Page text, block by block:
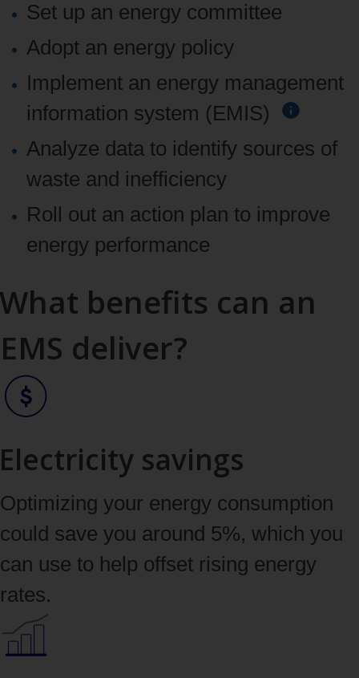
Set up an energy committee
Adopt an energy policy
Implement an energy management
information system (EMIS)
Analyze data to identify sources of
waste and inefficiency
Roll out an action plan to improve
energy performance
What benefits can an
EMS deliver?
Electricity savings
Optimizing your energy consumption
could save you around 5%, which you
can use to help offset rising energy
rates.